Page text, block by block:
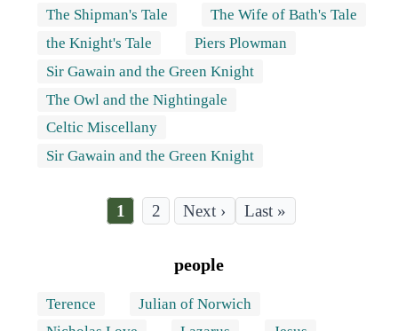
The Shipman's Tale
The Wife of Bath's Tale
the Knight's Tale
Piers Plowman
Sir Gawain and the Green Knight
The Owl and the Nightingale
Celtic Miscellany
Sir Gawain and the Green Knight
Current
page
1 Page
2
Last
page
Last »
people
Terence
Julian of Norwich